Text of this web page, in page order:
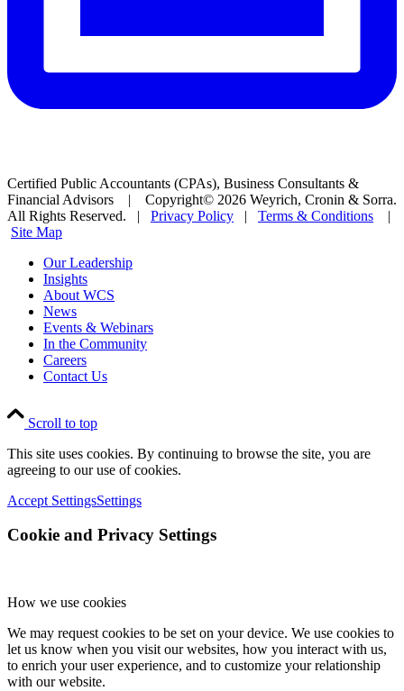
Certified Public Accountants (CPAs), Business Consultants &
Financial Advisors | Copyright© 2026 Weyrich, Cronin & Sorra.
All Rights Reserved. | Privacy Policy | Terms & Conditions |
Site Map
Our Leadership
Insights
About WCS
News
Events & Webinars
In the Community
Careers
Contact Us
Scroll to top
This site uses cookies. By continuing to browse the site, you are
agreeing to our use of cookies.
Accept SettingsSettings
Cookie and Privacy Settings
How we use cookies
We may request cookies to be set on your device. We use cookies to
let us know when you visit our websites, how you interact with us,
to enrich your user experience, and to customize your relationship
with our website.